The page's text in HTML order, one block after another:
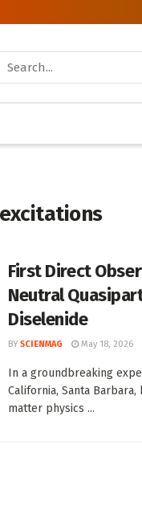
First Direct
Neutral
Diselenide
BY SCIENMAG May 18, 2026
In a groundbreaking
California, Santa
matter physics ...